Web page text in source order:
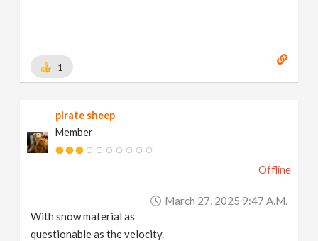
1
pirate sheep
Member
Offline
March 27, 2025 9:47 A.m.
With snow material as
questionable as the velocity.